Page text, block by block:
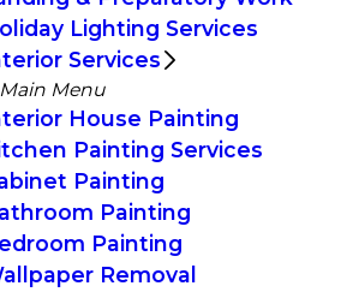
Lighting Services
Services
Main Menu
House Painting
Painting Services
Painting
Painting
Painting
Removal